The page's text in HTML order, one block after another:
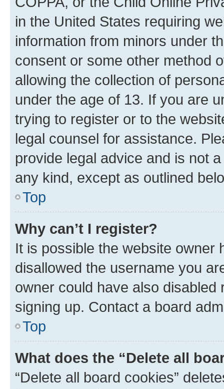
in the United States requiring
information from minors under
consent or some other method
allowing the collection of
under the age of 13. If you are
trying to register or to the
legal counsel for assistance.
provide legal advice and is not
any kind, except as outlined
Top
Why can’t I register?
It is possible the website owner
disallowed the username you
owner could have also
signing up. Contact a board
Top
What does the “Delete all
“Delete all board cookies”